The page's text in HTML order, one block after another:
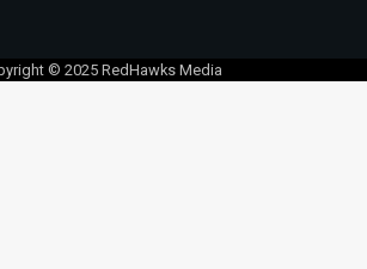
© 2025 RedHawks Media